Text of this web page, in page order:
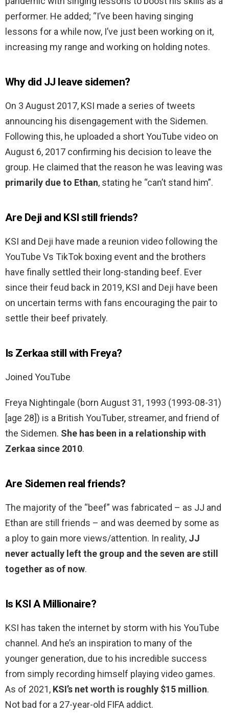
performer. He added; “I’ve been having singing
lessons for a while now, I’ve just been working on it,
increasing my range and working on holding notes.
Why did JJ leave sidemen?
On 3 August 2017, KSI made a series of tweets
announcing his disengagement with the Sidemen.
Following this, he uploaded a short YouTube video on
August 6, 2017 confirming his decision to leave the
group. He claimed that the reason he was leaving was
primarily due to Ethan, stating he “can’t stand him”.
Are Deji and KSI still friends?
KSI and Deji have made a reunion video following the
YouTube Vs TikTok boxing event and the brothers
have finally settled their long-standing beef. Ever
since their feud back in 2019, KSI and Deji have been
on uncertain terms with fans encouraging the pair to
settle their beef privately.
Is Zerkaa still with Freya?
Joined YouTube
Freya Nightingale (born August 31, 1993 (1993-08-31)
[age 28]) is a British YouTuber, streamer, and friend of
the Sidemen. She has been in a relationship with
Zerkaa since 2010.
Are Sidemen real friends?
The majority of the “beef” was fabricated – as JJ and
Ethan are still friends – and was deemed by some as
a ploy to gain more views/attention. In reality, JJ
never actually left the group and the seven are still
together as of now.
Is KSI A Millionaire?
KSI has taken the internet by storm with his YouTube
channel. And he’s an inspiration to many of the
younger generation, due to his incredible success
from simply recording himself playing video games.
As of 2021, KSI’s net worth is roughly $15 million.
Not bad for a 27-year-old FIFA addict.